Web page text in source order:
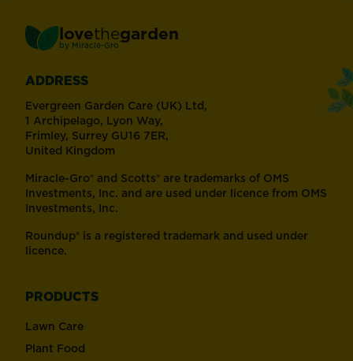
lovethegarden
by Miracle-Gro ®
ADDRESS
Evergreen Garden Care (UK) Ltd,
1 Archipelago, Lyon Way,
Frimley, Surrey GU16 7ER,
United Kingdom
Miracle-Gro® and Scotts® are trademarks of OMS
Investments, Inc. and are used under licence from OMS
Investments, Inc.
Roundup® is a registered trademark and used under
licence.
PRODUCTS
Lawn Care
Plant Food